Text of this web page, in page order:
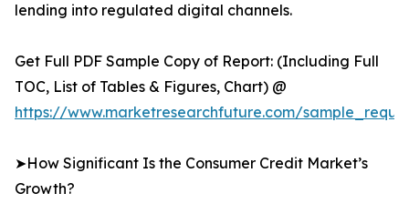
lending into regulated digital channels.
Get Full PDF Sample Copy of Report: (Including Full
TOC, List of Tables & Figures, Chart) @
https://www.marketresearchfuture.com/
➤How Significant Is the Consumer Credit Market’s
Growth?